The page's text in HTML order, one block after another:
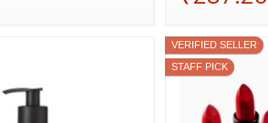
VERIFIED SELLER
STAFF PICK